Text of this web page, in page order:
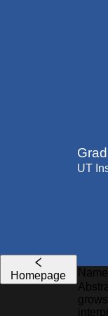
UT
Homepage Name